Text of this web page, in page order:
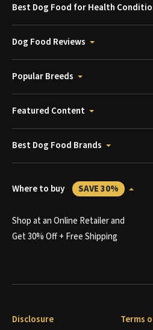
Best Dog Food for Health
Dog Food Reviews
Popular Breeds
Featured Content
Best Dog Food Brands
Where to buy SAVE 30%
Shop at an Online Retailer and
Get 30% Off + Free Shipping
Disclosure Terms